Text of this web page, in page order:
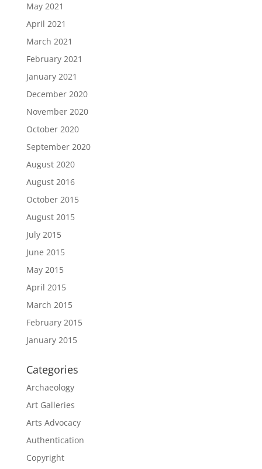
May 2021
April 2021
March 2021
February 2021
January 2021
December 2020
November 2020
October 2020
September 2020
August 2020
August 2016
October 2015
August 2015
July 2015
June 2015
May 2015
April 2015
March 2015
February 2015
January 2015
Categories
Archaeology
Art Galleries
Arts Advocacy
Authentication
Copyright